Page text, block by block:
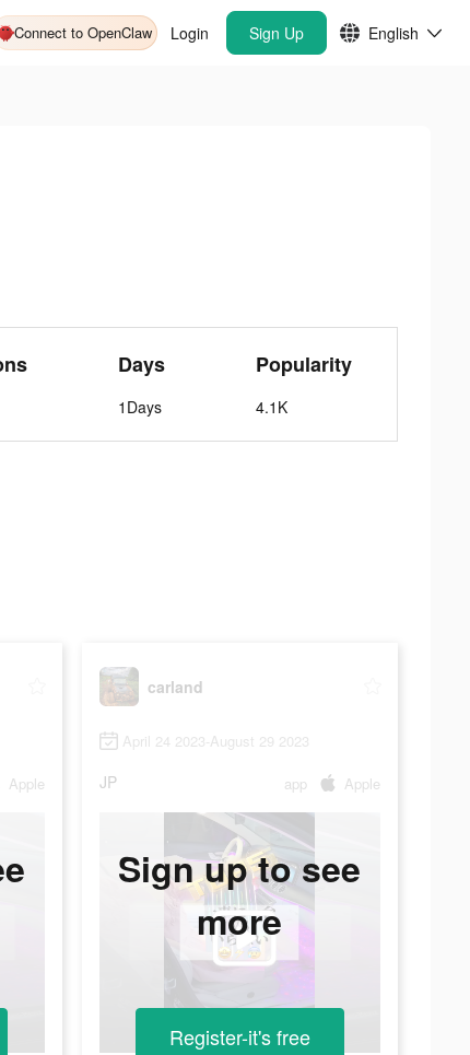
Connect to OpenClaw Login Sign Up English
Days
1Days
Popularity
4.1K
Apple
carland
April 24 2023-August 29 2023
JP app Apple
Sign up to see
more
Register-it's free